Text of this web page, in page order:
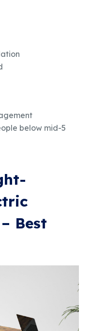
below mid-5
Best